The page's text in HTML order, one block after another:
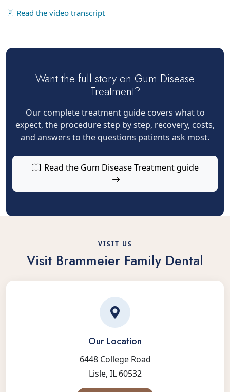
Read the video transcript
Want the full story on Gum Disease
Treatment?
Our complete treatment guide covers what to
expect, the procedure step by step, recovery, costs,
and answers to the questions patients ask most.
Read the Gum Disease Treatment guide
VISIT US
Visit Brammeier Family Dental
Our Location
6448 College Road
Lisle, IL 60532